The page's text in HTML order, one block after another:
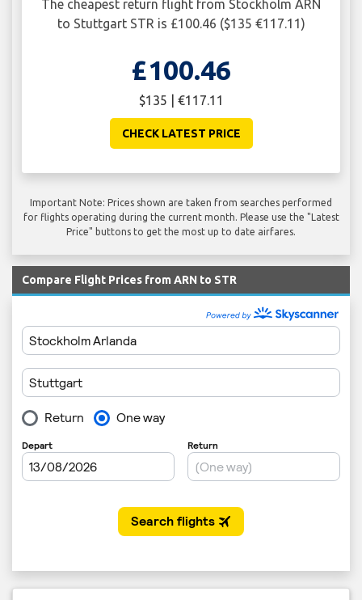
The cheapest return flight from Stockholm ARN
to Stuttgart STR is £100.46 ($135 €117.11)
£100.46
$135 | €117.11
CHECK LATEST PRICE
Important Note: Prices shown are taken from searches performed
for flights operating during the current month. Please use the "Latest
Price" buttons to get the most up to date airfares.
Compare Flight Prices from ARN to STR